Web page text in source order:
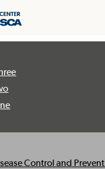
Control and